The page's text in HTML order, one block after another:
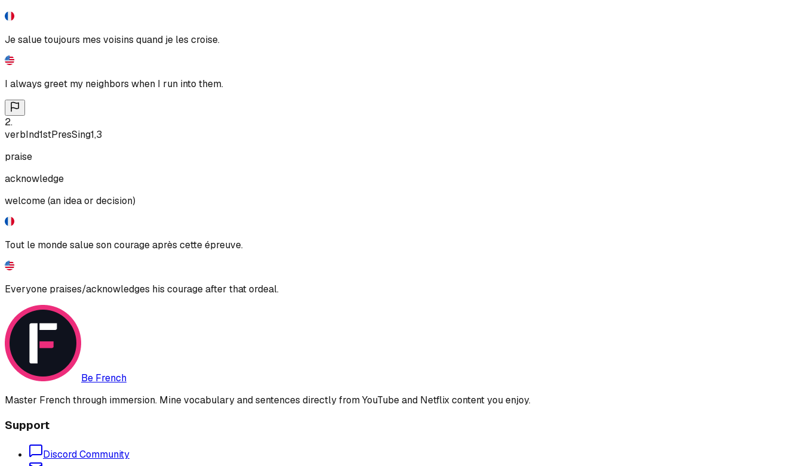
Je salue toujours mes voisins quand je les croise.
I always greet my neighbors when I run into them.
2.
verbInd1stPresSing1,3
praise
acknowledge
welcome (an idea or decision)
Tout le monde salue son courage après cette épreuve.
Everyone praises/acknowledges his courage after that ordeal.
Be French
Master French through immersion. Mine vocabulary and sentences directly from YouTube and Netflix content you enjoy.
Support
Discord Community